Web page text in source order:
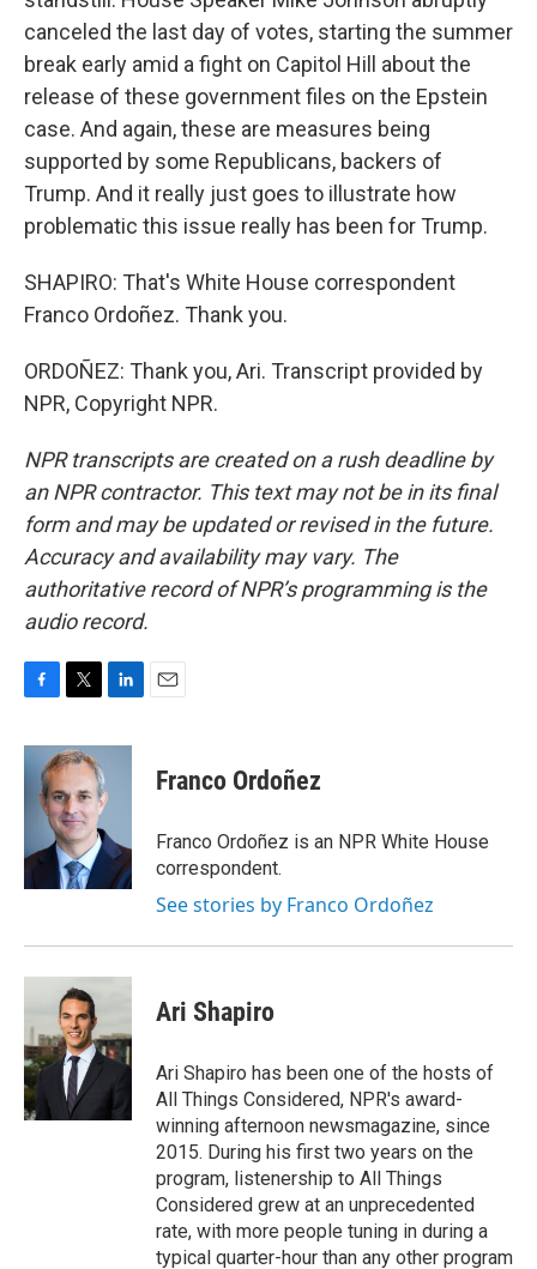
canceled the last day of votes, starting the summer
break early amid a fight on Capitol Hill about the
release of these government files on the Epstein
case. And again, these are measures being
supported by some Republicans, backers of
Trump. And it really just goes to illustrate how
problematic this issue really has been for Trump.
SHAPIRO: That's White House correspondent
Franco Ordoñez. Thank you.
ORDOÑEZ: Thank you, Ari. Transcript provided by
NPR, Copyright NPR.
NPR transcripts are created on a rush deadline by
an NPR contractor. This text may not be in its final
form and may be updated or revised in the future.
Accuracy and availability may vary. The
authoritative record of NPR’s programming is the
audio record.
c
k
i
t
t
e
r
n
e
I
n
Franco Ordoñez
Franco Ordoñez is an NPR White House
correspondent.
See stories by Franco Ordoñez
Ari Shapiro
Ari Shapiro has been one of the hosts of
All Things Considered, NPR's award-
winning afternoon newsmagazine, since
2015. During his first two years on the
program, listenership to All Things
Considered grew at an unprecedented
rate, with more people tuning in during a
typical quarter-hour than any other program